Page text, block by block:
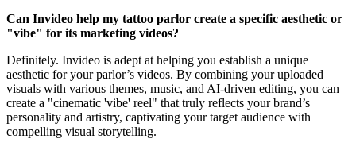
Can Invideo help my tattoo parlor create a specific aesthetic or
"vibe" for its marketing videos?
Definitely. Invideo is adept at helping you establish a unique
aesthetic for your parlor’s videos. By combining your uploaded
visuals with various themes, music, and AI-driven editing, you can
create a "cinematic 'vibe' reel" that truly reflects your brand’s
personality and artistry, captivating your target audience with
compelling visual storytelling.